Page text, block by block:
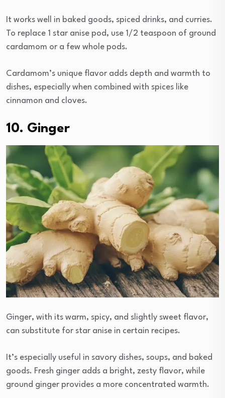
It works well in baked goods, spiced drinks, and curries.
To replace 1 star anise pod, use 1/2 teaspoon of ground
cardamom or a few whole pods.
Cardamom’s unique flavor adds depth and warmth to
dishes, especially when combined with spices like
cinnamon and cloves.
10. Ginger
Ginger, with its warm, spicy, and slightly sweet flavor,
can substitute for star anise in certain recipes.
It’s especially useful in savory dishes, soups, and baked
goods. Fresh ginger adds a bright, zesty flavor, while
ground ginger provides a more concentrated warmth.